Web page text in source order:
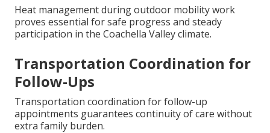
Heat management during outdoor mobility work
proves essential for safe progress and steady
participation in the Coachella Valley climate.
Transportation Coordination for
Follow-Ups
Transportation coordination for follow-up
appointments guarantees continuity of care without
extra family burden.